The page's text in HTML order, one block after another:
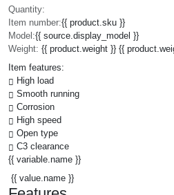
Quantity:
Item number:{{ product.sku }}
Model:{{ source.display_model }}
Weight: {{ product.weight }} {{
Item features:
High load
Smooth running
Corrosion
High speed
Open type
C3 clearance
{{ variable.name }}
{{ value.name }}